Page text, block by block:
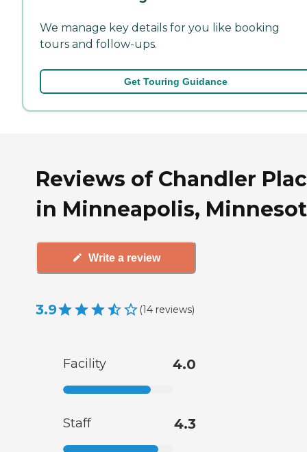
We manage key details for you like booking
tours and follow-ups.
Get Touring Guidance
Reviews of Chandler
in Minneapolis,
Write a review
3.9 (14 reviews)
Facility 4.0
Staff 4.3